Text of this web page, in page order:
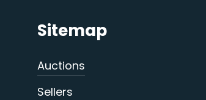
Sitemap
Auctions
Sellers